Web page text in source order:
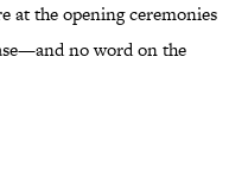
at the opening ceremonies
no word on the